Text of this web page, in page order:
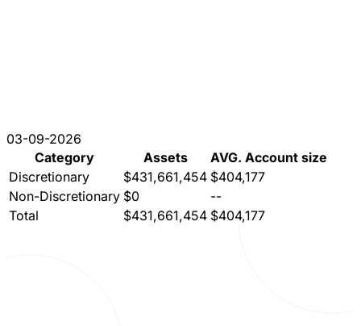
03-09-2026
Category
Assets
AVG. Account size
Discretionary
$431,661,454 $404,177
Non-Discretionary $0
--
Total
$431,661,454 $404,177